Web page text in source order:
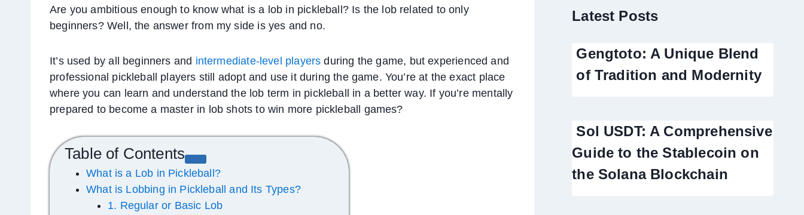
Are you ambitious enough to know what is a lob in pickleball? Is the lob related to only
beginners? Well, the answer from my side is yes and no.
It’s used by all beginners and intermediate-level players during the game, but experienced and
professional pickleball players still adopt and use it during the game. You’re at the exact place
where you can learn and understand the lob term in pickleball in a better way. If you’re mentally
prepared to become a master in lob shots to win more pickleball games?
Table of Contents
What is a Lob in Pickleball?
What is Lobbing in Pickleball and Its Types?
1. Regular or Basic Lob
Latest Posts
Gengtoto: A Unique Blend
of Tradition and Modernity
Sol USDT: A Comprehensive
Guide to the Stablecoin on
the Solana Blockchain